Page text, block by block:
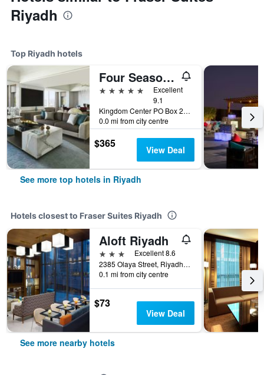
Riyadh
Top Riyadh hotels
Four Seasons Hotel Riyadh
5 stars
Excellent
9.1
Kingdom Center PO Box 231000, Riyadh, Saudi Arabia
0.0 mi from city centre
$365 View Deal
See more top hotels in Riyadh
Hotels closest to Fraser Suites Riyadh
Aloft Riyadh
3 stars
Excellent 8.6
2385 Olaya Street, Riyadh, Saudi Arabia
0.1 mi from city centre
$73
View Deal
See more nearby hotels